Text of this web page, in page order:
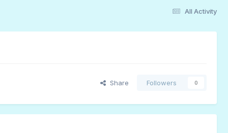
All Activity
Share Followers 0